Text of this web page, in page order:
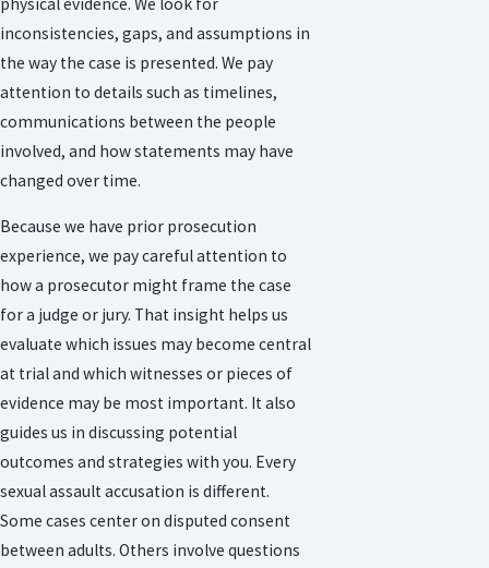
inconsistencies, gaps, and assumptions in
the way the case is presented. We pay
attention to details such as timelines,
communications between the people
involved, and how statements may have
changed over time.
Because we have prior prosecution
experience, we pay careful attention to
how a prosecutor might frame the case
for a judge or jury. That insight helps us
evaluate which issues may become central
at trial and which witnesses or pieces of
evidence may be most important. It also
guides us in discussing potential
outcomes and strategies with you. Every
sexual assault accusation is different.
Some cases center on disputed consent
between adults. Others involve questions